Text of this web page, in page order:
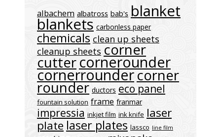
albachem albatross bab's blanket
blankets carbonless paper
chemicals clean up sheets
cleanup sheets corner
cuttercornerounder
cornerroundercorner
rounder ductors eco panel
fountain solution frame franmar
impressia inkjet film ink knife laser
plate laser plates lassco line film